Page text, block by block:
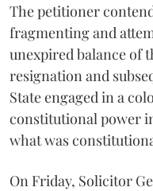
The petitioner
fragmenting and
unexpired balance of
resignation and
State engaged in a
constitutional power
what was
On Friday, Solicitor